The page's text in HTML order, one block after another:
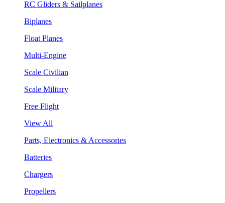
RC Gliders & Sailplanes
Biplanes
Float Planes
Multi-Engine
Scale Civilian
Scale Military
Free Flight
View All
Parts, Electronics & Accessories
Batteries
Chargers
Propellers